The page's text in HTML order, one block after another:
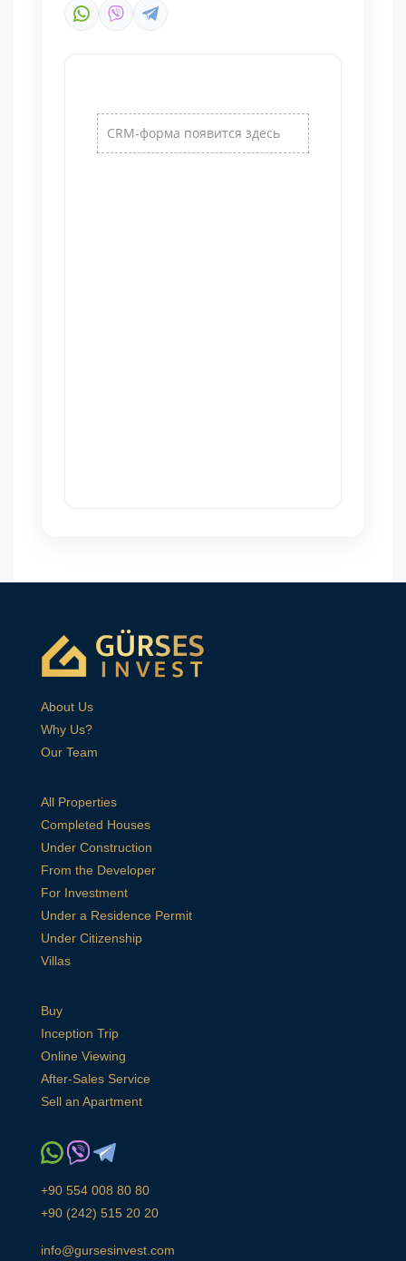
About Us
Why Us?
Our Team
All Properties
Completed Houses
Under Construction
From the Developer
For Investment
Under a Residence Permit
Under Citizenship
Villas
Buy
Inception Trip
Online Viewing
After-Sales Service
Sell an Apartment
+90 554 008 80 80
+90 (242) 515 20 20
info@gursesinvest.com